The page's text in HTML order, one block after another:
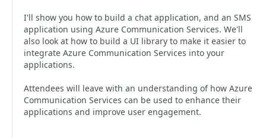
I'll show you how to build a chat application, and an SMS
application using Azure Communication Services. We'll
also look at how to build a UI library to make it easier to
integrate Azure Communication Services into your
applications.
Attendees will leave with an understanding of how Azure
Communication Services can be used to enhance their
applications and improve user engagement.